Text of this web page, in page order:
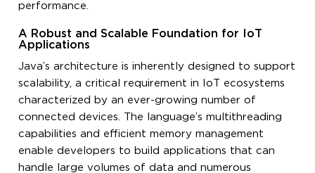
performance.
A Robust and Scalable Foundation for IoT
Applications
Java’s architecture is inherently designed to support
scalability, a critical requirement in IoT ecosystems
characterized by an ever-growing number of
connected devices. The language’s multithreading
capabilities and efficient memory management
enable developers to build applications that can
handle large volumes of data and numerous